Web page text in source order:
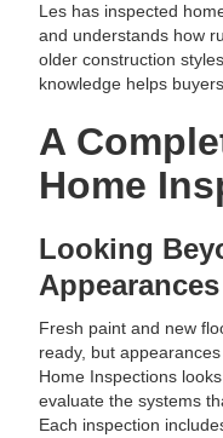
Les has inspected
and understands how
older construction
knowledge helps
A
Home
Looking
Appearances
Fresh paint and new
ready, but
Home Inspections
evaluate the systems
Each inspection